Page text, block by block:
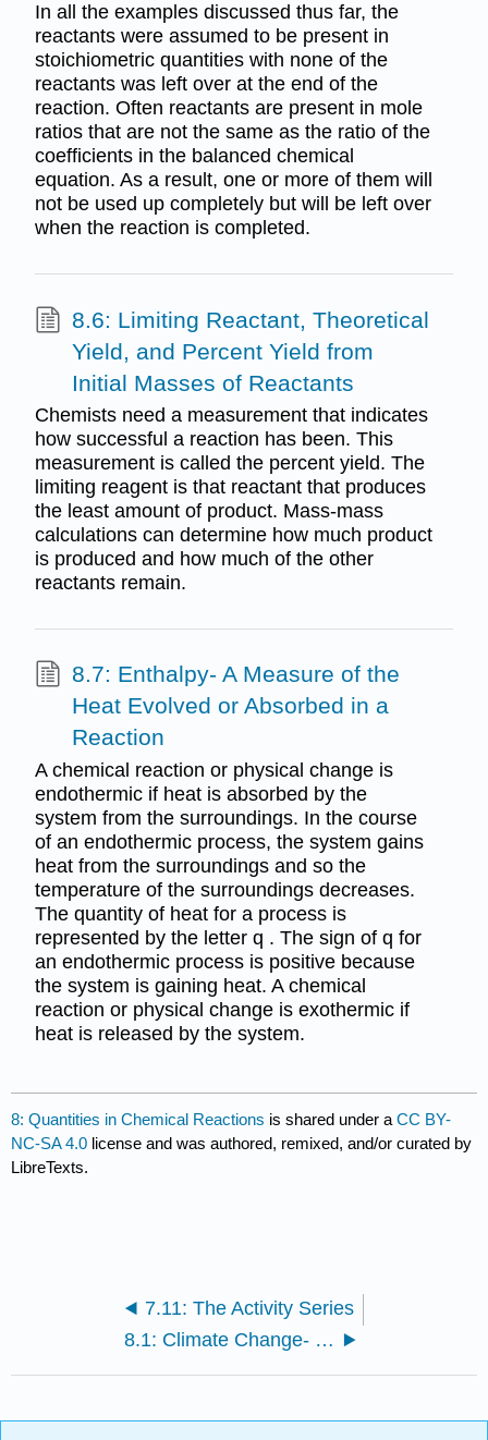
In all the examples discussed thus far, the
reactants were assumed to be present in
stoichiometric quantities with none of the
reactants was left over at the end of the
reaction. Often reactants are present in mole
ratios that are not the same as the ratio of the
coefficients in the balanced chemical
equation. As a result, one or more of them will
not be used up completely but will be left over
when the reaction is completed.
8.6: Limiting Reactant, Theoretical
Yield, and Percent Yield from
Initial Masses of Reactants
Chemists need a measurement that indicates
how successful a reaction has been. This
measurement is called the percent yield. The
limiting reagent is that reactant that produces
the least amount of product. Mass-mass
calculations can determine how much product
is produced and how much of the other
reactants remain.
8.7: Enthalpy- A Measure of the
Heat Evolved or Absorbed in a
Reaction
A chemical reaction or physical change is
endothermic if heat is absorbed by the
system from the surroundings. In the course
of an endothermic process, the system gains
heat from the surroundings and so the
temperature of the surroundings decreases.
The quantity of heat for a process is
represented by the letter q . The sign of q for
an endothermic process is positive because
the system is gaining heat. A chemical
reaction or physical change is exothermic if
heat is released by the system.
8: Quantities in Chemical Reactions is shared under aCC BY-
NC-SA 4.0 license and was authored, remixed, and/or curated by
LibreTexts.
7.11: The Activity Series
8.1: Climate Change- Too Much Carbon Dioxide